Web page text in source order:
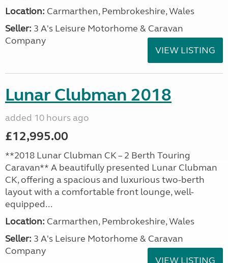
Location: Carmarthen, Pembrokeshire, Wales
Seller: 3 A's Leisure Motorhome & Caravan
Company
VIEW LISTING
Lunar Clubman 2018
added 10 hours ago
£12,995.00
**2018 Lunar Clubman CK – 2 Berth Touring
Caravan** A beautifully presented Lunar Clubman
CK, offering a spacious and luxurious two-berth
layout with a comfortable front lounge, well-
equipped...
Location: Carmarthen, Pembrokeshire, Wales
Seller: 3 A's Leisure Motorhome & Caravan
Company
VIEW LISTING